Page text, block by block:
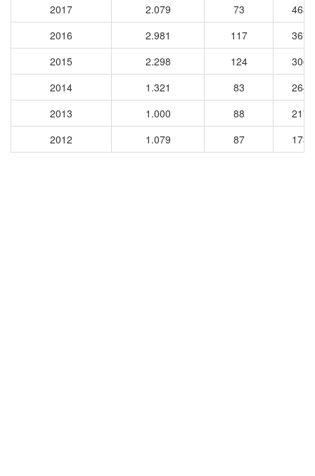
2017
2.079 73
4632
2016
2.981 117
3674
2015
2.298 124
3068
2014
1.321 83
2643
2013
1.000 88
2174
2012
1.079 87 1736